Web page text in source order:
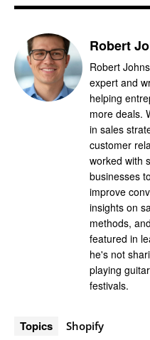
Robert
Robert
expert and
helping
more deals.
in sales
customer
worked with
businesses
improve
insights on
methods,
featured in
he's not
playing
festivals.
Topics Shopify